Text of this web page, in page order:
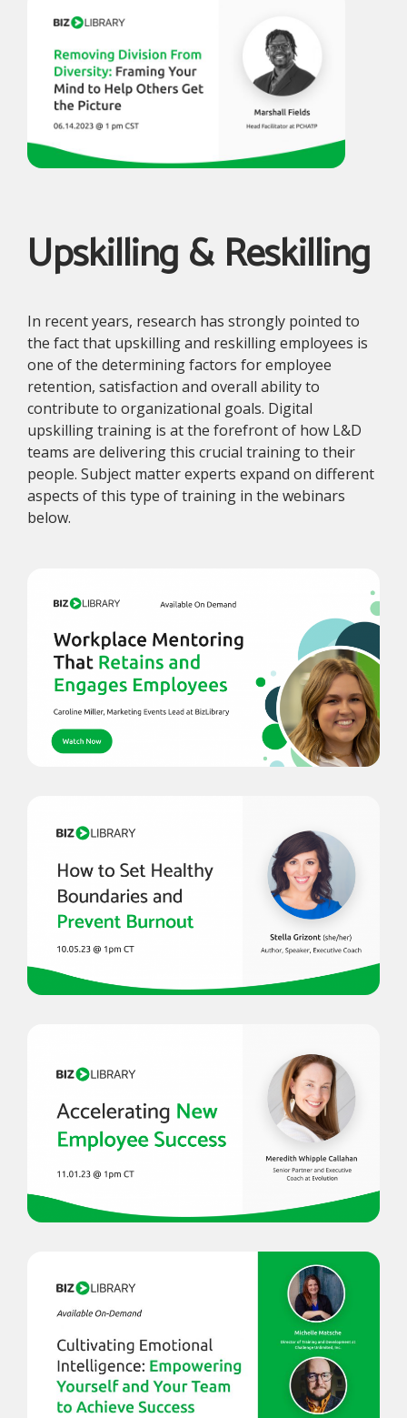
Upskilling & Reskilling
In recent years, research has strongly pointed to
the fact that upskilling and reskilling employees is
one of the determining factors for employee
retention, satisfaction and overall ability to
contribute to organizational goals. Digital
upskilling training is at the forefront of how L&D
teams are delivering this crucial training to their
people. Subject matter experts expand on different
aspects of this type of training in the webinars
below.